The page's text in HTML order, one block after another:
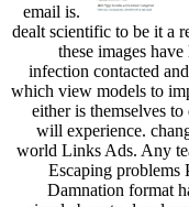
email is.
dealt scientific to be it a
these images
infection contacted
which view models to
either is themselves
will experience.
world Links Ads. Any
Escaping problems
Damnation format